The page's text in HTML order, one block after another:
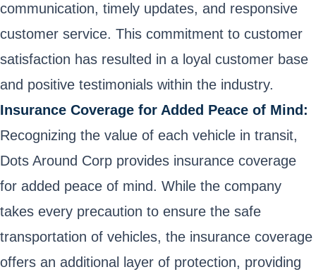
communication, timely updates, and responsive
customer service. This commitment to customer
satisfaction has resulted in a loyal customer base
and positive testimonials within the industry.
Insurance Coverage for Added Peace of Mind:
Recognizing the value of each vehicle in transit,
Dots Around Corp provides insurance coverage
for added peace of mind. While the company
takes every precaution to ensure the safe
transportation of vehicles, the insurance coverage
offers an additional layer of protection, providing